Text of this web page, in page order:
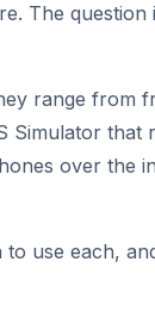
The question
range from
Simulator
over the
use each,